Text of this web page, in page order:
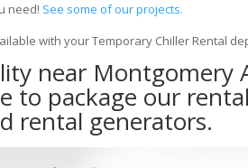
need! See some of our projects.
with your Temporary Chiller Rental
near Montgomery
to package our
rental generators.